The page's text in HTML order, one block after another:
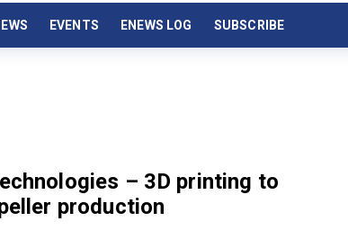
EVENTS ENEWS LOG SUBSCRIBE
– 3D printing to
production